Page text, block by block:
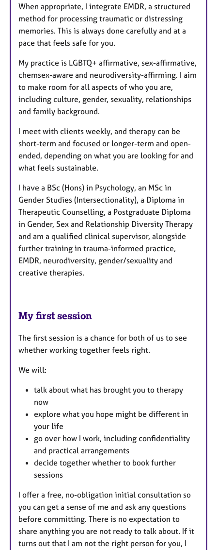
When appropriate, I integrate EMDR, a structured
method for processing traumatic or distressing
memories. This is always done carefully and at a
pace that feels safe for you.
My practice is LGBTQ+ affirmative, sex-affirmative,
chemsex-aware and neurodiversity-affirming. I aim
to make room for all aspects of who you are,
including culture, gender, sexuality, relationships
and family background.
I meet with clients weekly, and therapy can be
short-term and focused or longer-term and open-
ended, depending on what you are looking for and
what feels sustainable.
I have a BSc (Hons) in Psychology, an MSc in
Gender Studies (Intersectionality), a Diploma in
Therapeutic Counselling, a Postgraduate Diploma
in Gender, Sex and Relationship Diversity Therapy
and am a qualified clinical supervisor, alongside
further training in trauma-informed practice,
EMDR, neurodiversity, gender/sexuality and
creative therapies.
My first session
The first session is a chance for both of us to see
whether working together feels right.
We will:
talk about what has brought you to therapy
now
explore what you hope might be different in
your life
go over how I work, including confidentiality
and practical arrangements
decide together whether to book further
sessions
I offer a free, no-obligation initial consultation so
you can get a sense of me and ask any questions
before committing. There is no expectation to
share anything you are not ready to talk about. If it
turns out that I am not the right person for you, I